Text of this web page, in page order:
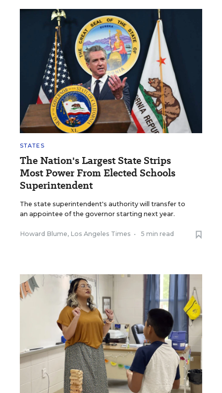
STATES
The Nation's Largest State Strips
Most Power From Elected Schools
Superintendent
The state superintendent's authority will transfer to
an appointee of the governor starting next year.
Howard Blume, Los Angeles Times • 5 min read